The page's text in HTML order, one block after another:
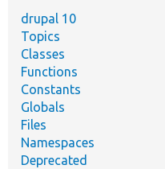
drupal 10
Topics
Classes
Functions
Constants
Globals
Files
Namespaces
Deprecated